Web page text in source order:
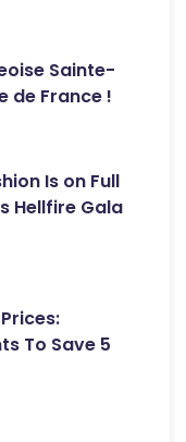
Sainte-
de France !
Is on Full
Hellfire Gala
To Save 5